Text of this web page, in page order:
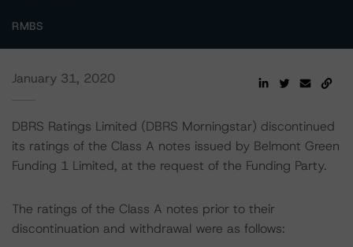
RMBS
January 31, 2020
DBRS Ratings Limited (DBRS Morningstar) discontinued
its ratings of the Class A notes issued by Belmont Green
Funding 1 Limited, at the request of the Funding Party.
The ratings of the Class A notes prior to their
discontinuation and withdrawal were as follows: